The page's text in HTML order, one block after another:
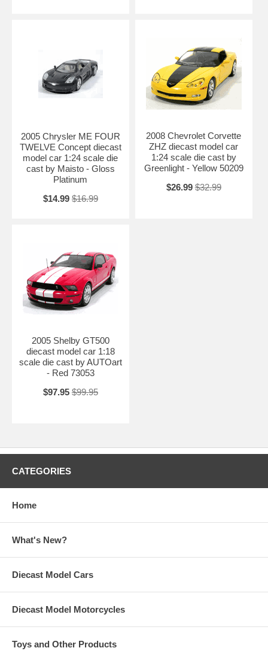
2005 Chrysler ME FOUR
TWELVE Concept diecast
model car 1:24 scale die
cast by Maisto - Gloss
Platinum
$14.99 $16.99
2008 Chevrolet Corvette
ZHZ diecast model car
1:24 scale die cast by
Greenlight - Yellow 50209
$26.99 $32.99
2005 Shelby GT500
diecast model car 1:18
scale die cast by AUTOart
- Red 73053
$97.95 $99.95
CATEGORIES
Home
What's New?
Diecast Model Cars
Diecast Model Motorcycles
Toys and Other Products